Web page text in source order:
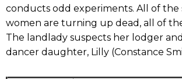
conducts odd experiments. All of the
women are turning up dead, all of
The landlady suspects her lodger
dancer daughter, Lilly (Constance